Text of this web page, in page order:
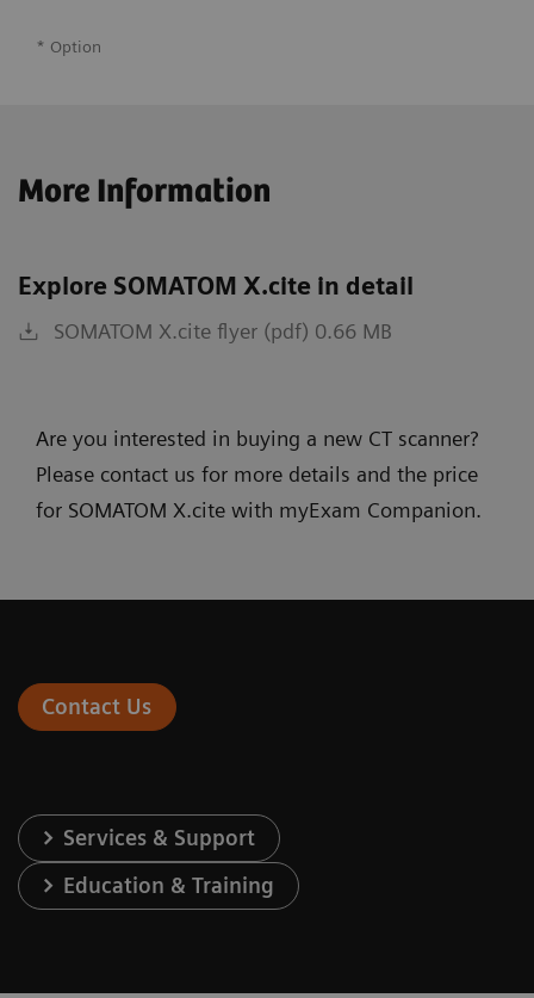
* Option
More Information
Explore SOMATOM X.cite in detail
SOMATOM X.cite flyer (pdf) 0.66 MB
Are you interested in buying a new CT scanner?
Please contact us for more details and the price
for SOMATOM X.cite with myExam Companion.
Contact Us
Services & Support
Education & Training